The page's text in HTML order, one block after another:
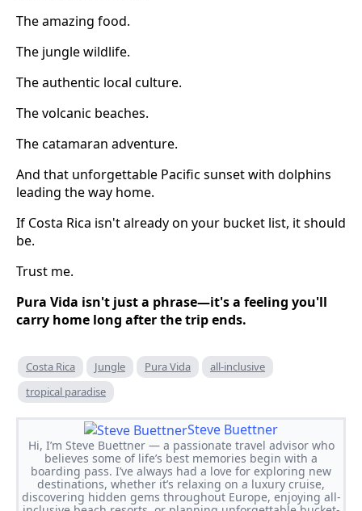
The amazing food.
The jungle wildlife.
The authentic local culture.
The volcanic beaches.
The catamaran adventure.
And that unforgettable Pacific sunset with dolphins
leading the way home.
If Costa Rica isn't already on your bucket list, it should
be.
Trust me.
Pura Vida isn't just a phrase—it's a feeling you'll
carry home long after the trip ends.
Costa Rica Jungle Pura Vida
all-inclusive
tropical paradise
Steve Buettner
Hi, I’m Steve Buettner — a passionate travel advisor who
believes some of life’s best memories begin with a
boarding pass. I’ve always had a love for exploring new
destinations, whether it’s relaxing on a luxury cruise,
discovering hidden gems throughout Europe, enjoying all-